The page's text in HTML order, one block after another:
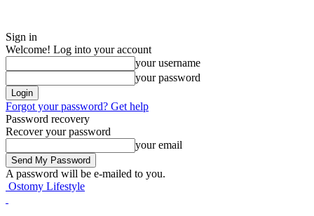
Sign in
Welcome! Log into your account
your username
your password
Forgot your password? Get help
Password recovery
Recover your password
your email
A password will be e-mailed to you.
Ostomy Lifestyle